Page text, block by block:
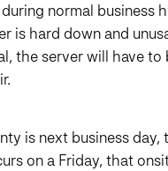
normal business
is hard down and
the server will have to
is next business day,
on a Friday, that